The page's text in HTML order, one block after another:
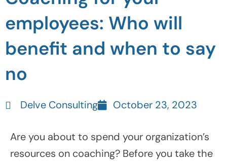
employees: Who will
benefit and when to say
no
Delve Consulting October 23, 2023
Are you about to spend your organization’s
resources on coaching? Before you take the